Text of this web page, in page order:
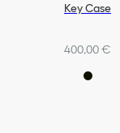
Key Case
400,00 €